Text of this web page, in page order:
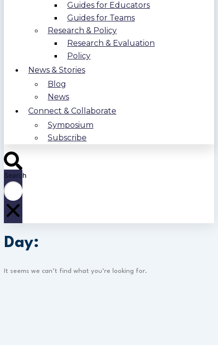
Guides for Educators
Guides for Teams
Research & Policy
Research & Evaluation
Policy
News & Stories
Blog
News
Connect & Collaborate
Symposium
Subscribe
Search
Day:
It seems we can’t find what you’re looking for.